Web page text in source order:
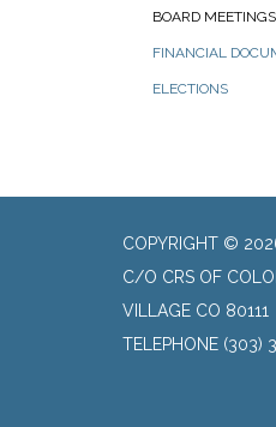
BOARD MEETINGS
FINANCIAL
ELECTIONS
COPYRIGHT ©
C/O CRS OF
VILLAGE CO 80111
TELEPHONE (303)